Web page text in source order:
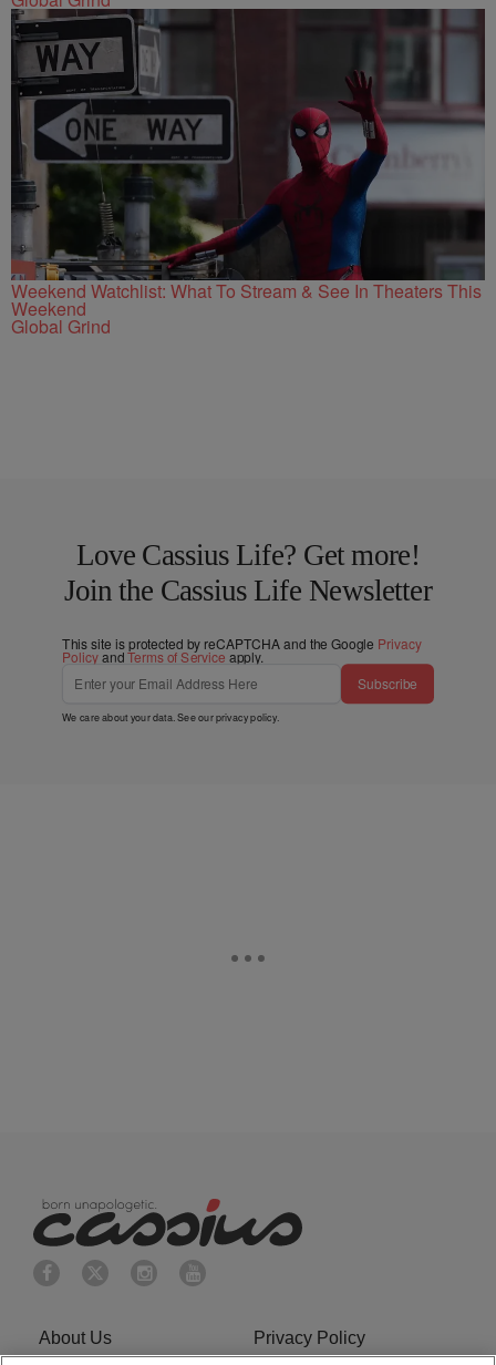
Weekend Watchlist: What To Stream & See In Theaters This
Weekend
Global Grind
Love Cassius Life? Get more!
Join the Cassius Life Newsletter
This site is protected by reCAPTCHA and the Google Privacy
PolicyandTerms of Service apply.
Subscribe
We care about your data. See ourprivacy policy.
About Us Privacy Policy